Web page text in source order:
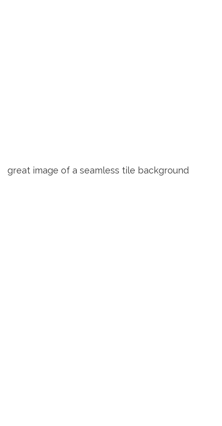
great image of a seamless tile background